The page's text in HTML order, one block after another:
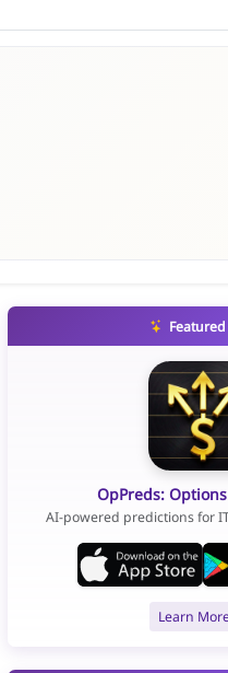
OpPreds:
AI-powered predictions for
Learn